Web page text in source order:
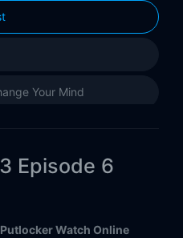
Your Mind
Episode 6
Watch Online